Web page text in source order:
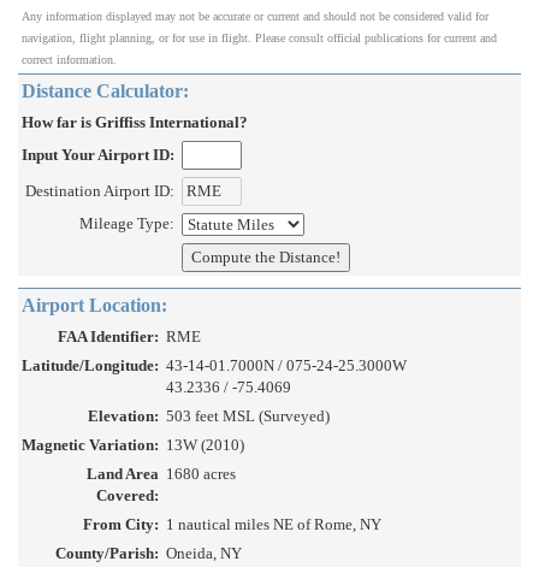
Any information displayed may not be accurate or current and should not be considered valid for
navigation, flight planning, or for use in flight. Please consult official publications for current and
correct information.
Distance Calculator:
How far is Griffiss International?
Input Your Airport ID:
Destination Airport ID:
Mileage Type:
Airport Location:
FAA Identifier: RME
Latitude/Longitude: 43-14-01.7000N / 075-24-25.3000W
43.2336 / -75.4069
Elevation: 503 feet MSL (Surveyed)
Magnetic Variation: 13W (2010)
Land Area
Covered:
1680 acres
From City: 1 nautical miles NE of Rome, NY
County/Parish: Oneida, NY